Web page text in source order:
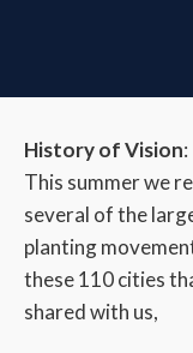
History of Vision:
This summer we
several of the
planting
these 110 cities
shared with us,